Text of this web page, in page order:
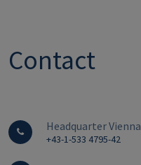
Contact
Headquarter Vienna
+43-1-533 4795-42